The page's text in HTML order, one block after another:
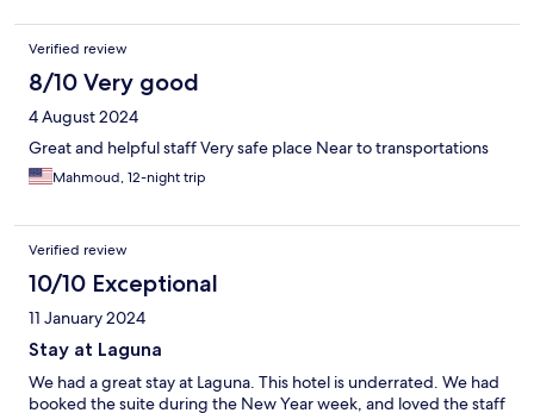
Verified review
8/10 Very good
4 August 2024
Great and helpful staff Very safe place Near to transportations
Mahmoud, 12-night trip
Verified review
10/10 Exceptional
11 January 2024
Stay at Laguna
We had a great stay at Laguna. This hotel is underrated. We had
booked the suite during the New Year week, and loved the staff